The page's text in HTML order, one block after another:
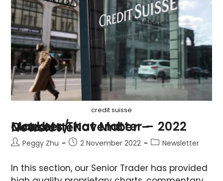
credit suisse
Markets That Matter – 2022 October/ November – Newsletter
Peggy Zhu 2 November 2022 Newsletter
In this section, our Senior Trader has provided